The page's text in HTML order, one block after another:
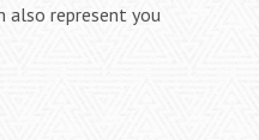
also represent you